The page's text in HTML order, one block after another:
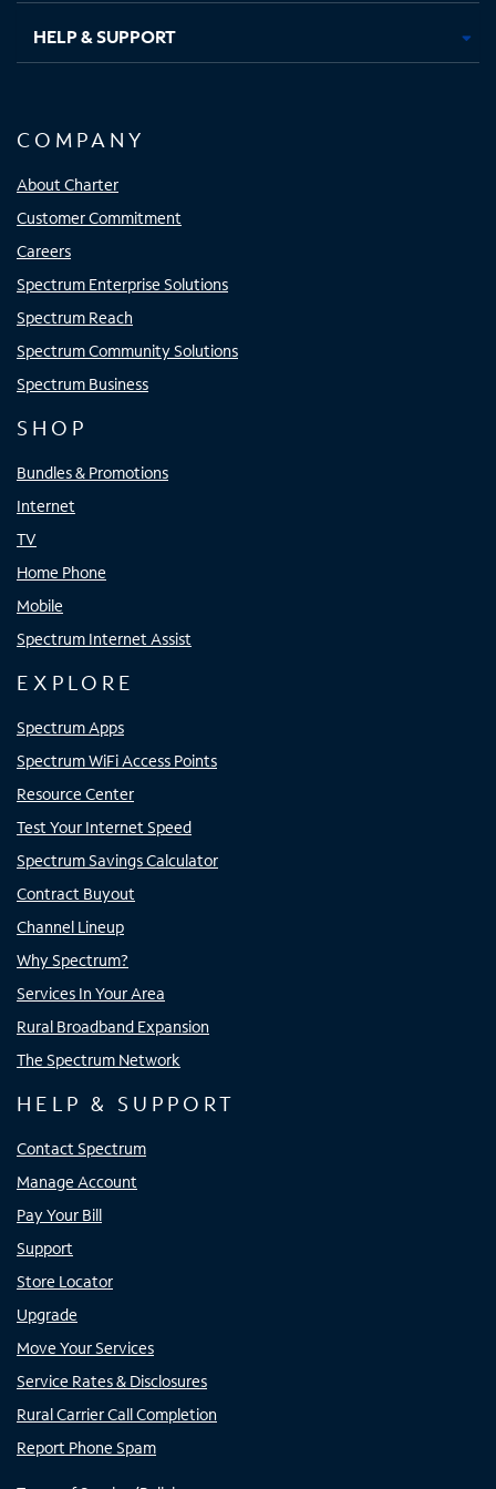
HELP & SUPPORT
COMPANY
About Charter
Customer Commitment
Careers
Spectrum Enterprise Solutions
Spectrum Reach
Spectrum Community Solutions
Spectrum Business
SHOP
Bundles & Promotions
Internet
TV
Home Phone
Mobile
Spectrum Internet Assist
EXPLORE
Spectrum Apps
Spectrum WiFi Access Points
Resource Center
Test Your Internet Speed
Spectrum Savings Calculator
Contract Buyout
Channel Lineup
Why Spectrum?
Services In Your Area
Rural Broadband Expansion
The Spectrum Network
HELP & SUPPORT
Contact Spectrum
Manage Account
Pay Your Bill
Support
Store Locator
Upgrade
Move Your Services
Service Rates & Disclosures
Rural Carrier Call Completion
Report Phone Spam